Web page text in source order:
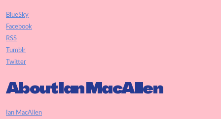
BlueSky
Facebook
RSS
Tumblr
Twitter
About Ian MacAllen
Ian MacAllen